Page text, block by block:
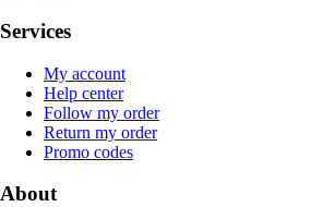
Services
My account
Help center
Follow my order
Return my order
Promo codes
About